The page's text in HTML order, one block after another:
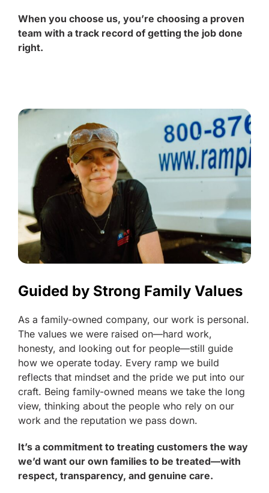
When you choose us, you’re choosing a proven
team with a track record of getting the job done
right.
Guided by Strong Family Values
As a family-owned company, our work is personal.
The values we were raised on—hard work,
honesty, and looking out for people—still guide
how we operate today. Every ramp we build
reflects that mindset and the pride we put into our
craft. Being family-owned means we take the long
view, thinking about the people who rely on our
work and the reputation we pass down.
It’s a commitment to treating customers the way
we’d want our own families to be treated—with
respect, transparency, and genuine care.